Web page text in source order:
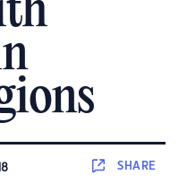
SHARE